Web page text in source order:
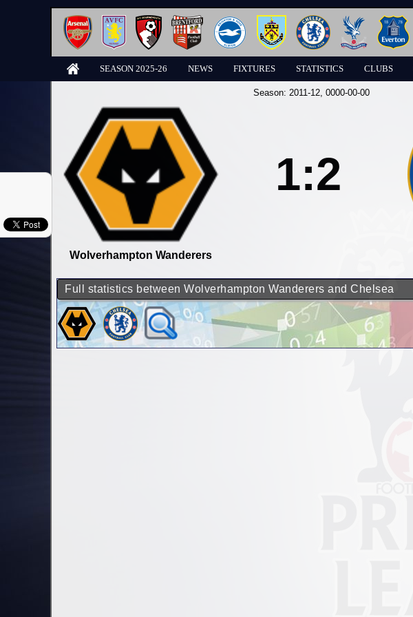
SEASON 2025-26 NEWS FIXTURES STATISTICS CLUBS
Season: 2011-12, 0000-00-00
Wolverhampton Wanderers
1:2
Full statistics between Wolverhampton Wanderers and Chelsea